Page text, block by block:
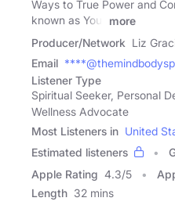
Ways to True Power and
known as Your
more
Producer/Network Liz
Email
Listener Type
Spiritual Seeker, Personal
Wellness Advocate
Most Listeners in United
Estimated listeners
Apple Rating 4.3/5
Length 32 mins